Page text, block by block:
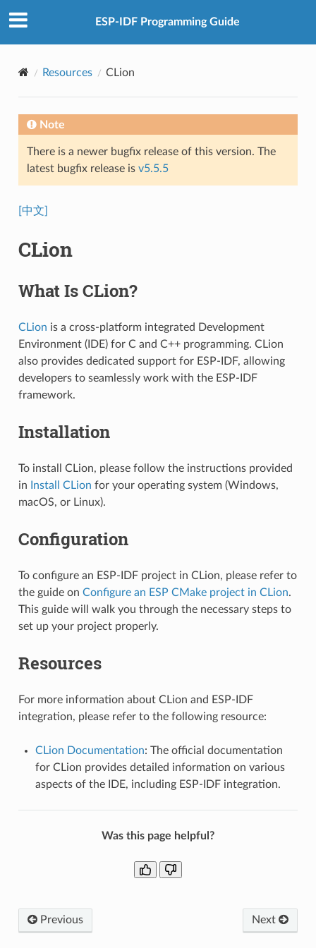
ESP-IDF Programming Guide
Resources CLion
Note
There is a newer bugfix release of this version. The
latest bugfix release is v5.5.5
[中文]
CLion
What Is CLion?
CLion is a cross-platform integrated Development
Environment (IDE) for C and C++ programming. CLion
also provides dedicated support for ESP-IDF, allowing
developers to seamlessly work with the ESP-IDF
framework.
Installation
To install CLion, please follow the instructions provided
in
Install CLion for your operating system (Windows,
macOS, or Linux).
Configuration
To configure an ESP-IDF project in CLion, please refer to
the guide on Configure an ESP CMake project in CLion.
This guide will walk you through the necessary steps to
set up your project properly.
Resources
For more information about CLion and ESP-IDF
integration, please refer to the following resource:
CLion Documentation: The official documentation
for CLion provides detailed information on various
aspects of the IDE, including ESP-IDF integration.
Was this page helpful?
Previous Next